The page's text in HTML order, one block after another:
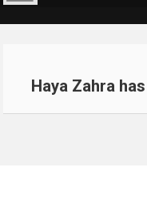
Haya Zahra